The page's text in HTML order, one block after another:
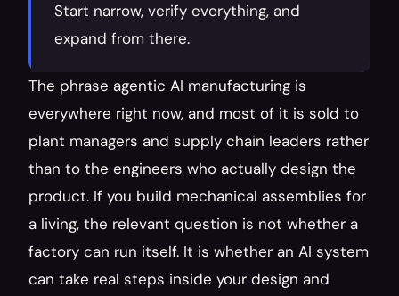
Start narrow, verify everything, and
expand from there.
The phrase agentic AI manufacturing is
everywhere right now, and most of it is sold to
plant managers and supply chain leaders rather
than to the engineers who actually design the
product. If you build mechanical assemblies for
a living, the relevant question is not whether a
factory can run itself. It is whether an AI system
can take real steps inside your design and